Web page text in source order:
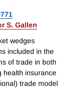
S. Gallen
wedges
included in the
of trade in both
health insurance
trade model